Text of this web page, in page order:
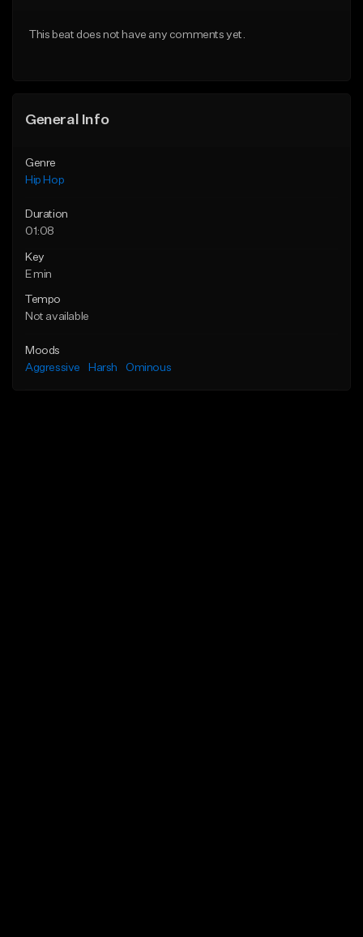
This beat does not have any comments yet.
General Info
Genre
Hip Hop
Duration
01:08
Key
E min
Tempo
Not available
Moods
Aggressive
Harsh Ominous